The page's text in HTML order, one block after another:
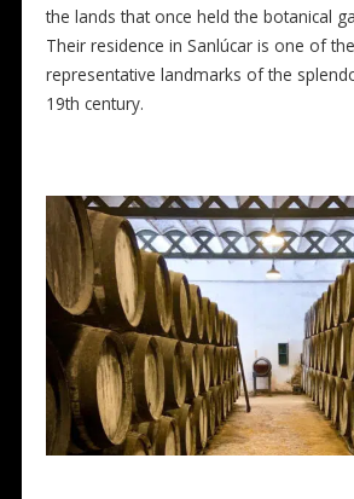
the lands that once held the botanical
Their residence in Sanlúcar is one of
representative landmarks of the
19th century.